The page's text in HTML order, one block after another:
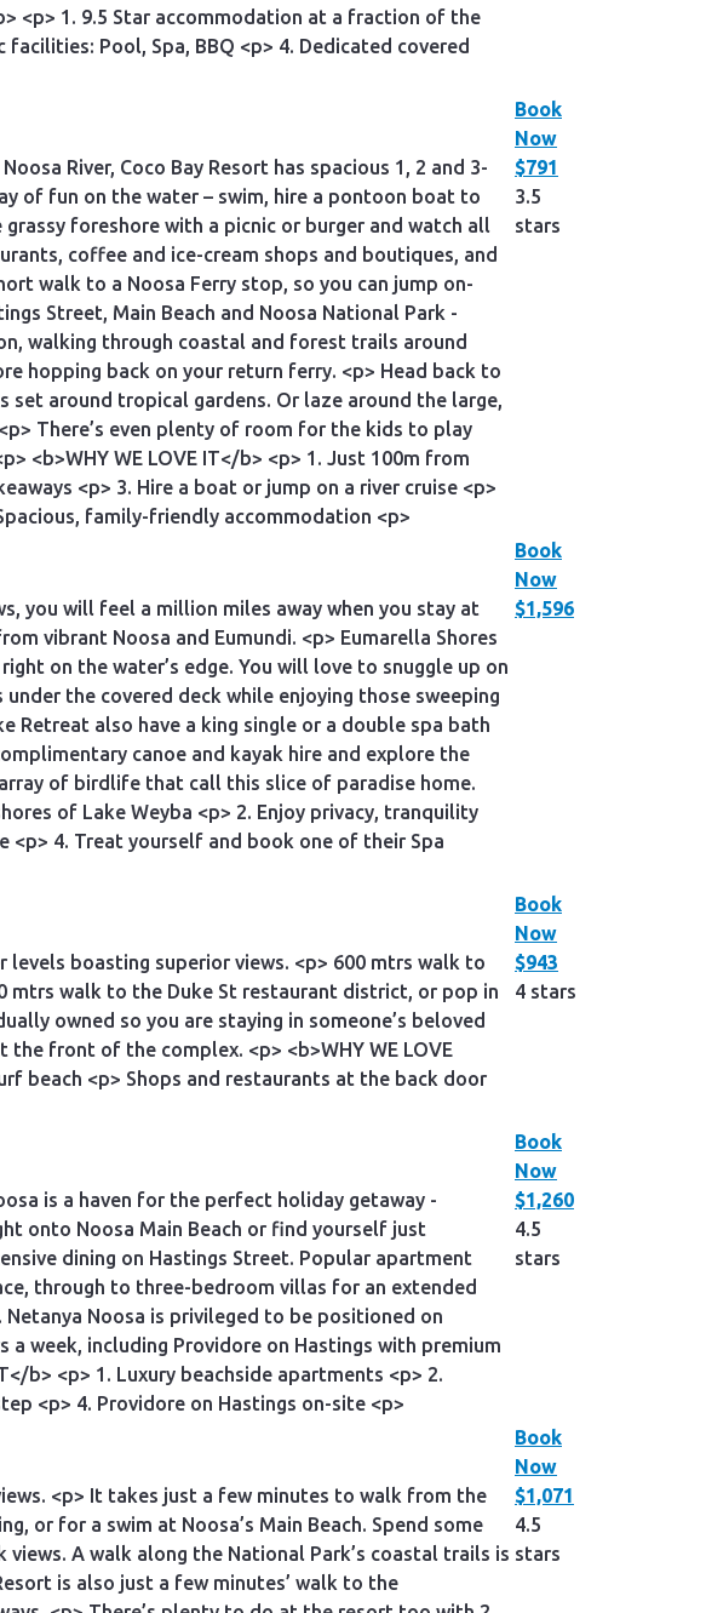
<p> 1. 9.5 Star accommodation at a fraction of the
Pool, Spa, BBQ <p> 4. Dedicated covered
River, Coco Bay Resort has spacious 1, 2 and 3-
of fun on the water – swim, hire a pontoon boat to
foreshore with a picnic or burger and watch all
coffee and ice-cream shops and boutiques, and
walk to a Noosa Ferry stop, so you can jump on-
Street, Main Beach and Noosa National Park -
walking through coastal and forest trails around
hopping back on your return ferry. <p> Head back to
set around tropical gardens. Or laze around the large,
There’s even plenty of room for the kids to play
<b>WHY WE LOVE IT</b> <p> 1. Just 100m from
<p> 3. Hire a boat or jump on a river cruise <p>
family-friendly accommodation <p>
Book
Now
$791
3.5
stars
you will feel a million miles away when you stay at
vibrant Noosa and Eumundi. <p> Eumarella Shores
on the water’s edge. You will love to snuggle up on
the covered deck while enjoying those sweeping
Retreat also have a king single or a double spa bath
canoe and kayak hire and explore the
of birdlife that call this slice of paradise home.
of Lake Weyba <p> 2. Enjoy privacy, tranquility
<p> 4. Treat yourself and book one of their Spa
Book
Now
$1,596
boasting superior views. <p> 600 mtrs walk to
mtrs walk to the Duke St restaurant district, or pop in
owned so you are staying in someone’s beloved
front of the complex. <p> <b>WHY WE LOVE
beach <p> Shops and restaurants at the back door
Book
Now
$943
4 stars
is a haven for the perfect holiday getaway -
onto Noosa Main Beach or find yourself just
dining on Hastings Street. Popular apartment
through to three-bedroom villas for an extended
Noosa is privileged to be positioned on
week, including Providore on Hastings with premium
b> <p> 1. Luxury beachside apartments <p> 2.
<p> 4. Providore on Hastings on-site <p>
Book
Now
$1,260
4.5
stars
<p> It takes just a few minutes to walk from the
or for a swim at Noosa’s Main Beach. Spend some
A walk along the National Park’s coastal trails is
is also just a few minutes’ walk to the
Book
Now
$1,071
4.5
stars